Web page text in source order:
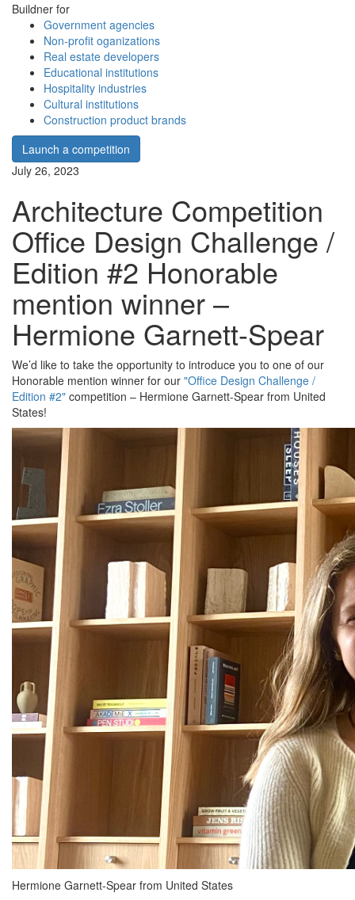
Buildner for
Government agencies
Non-profit oganizations
Real estate developers
Educational institutions
Hospitality industries
Cultural institutions
Construction product brands
Launch a competition
July 26, 2023
Architecture Competition
Office Design Challenge /
Edition #2 Honorable
mention winner –
Hermione Garnett-Spear
We’d like to take the opportunity to introduce you to one of our
Honorable mention winner for our "Office Design Challenge /
Edition #2" competition – Hermione Garnett-Spear from United
States!
Hermione Garnett-Spear from United States